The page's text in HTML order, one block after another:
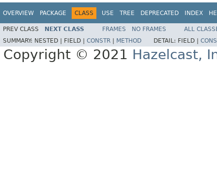
OVERVIEW PACKAGE CLASS USE TREE DEPRECATED INDEX
PREV CLASS NEXT CLASS FRAMES NO FRAMES
ALL
SUMMARY: NESTED | FIELD | CONSTR METHOD DETAIL: FIELD |
Copyright © 2021 Hazelcast,